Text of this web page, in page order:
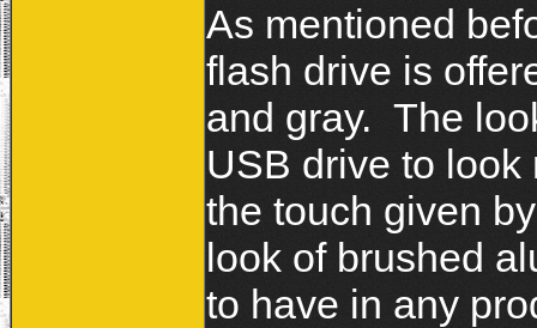
As mentioned
flash drive is
and gray. The
USB drive to
the touch given
look of brushed
to have in any